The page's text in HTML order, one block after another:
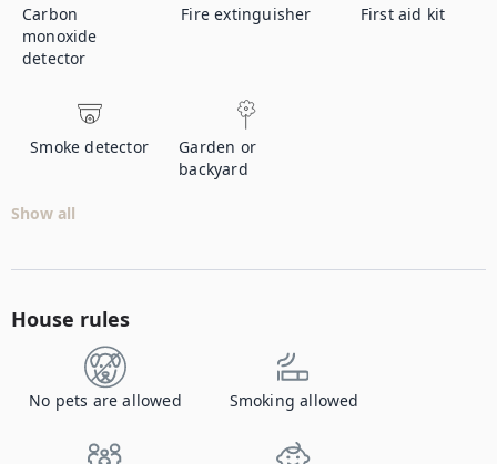
Carbon
monoxide
detector
Fire extinguisher First aid kit
Smoke detector
Garden or
backyard
Show all
House rules
No pets are allowed Smoking allowed